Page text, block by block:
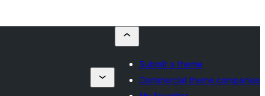
Submit a theme
Commercial theme companies